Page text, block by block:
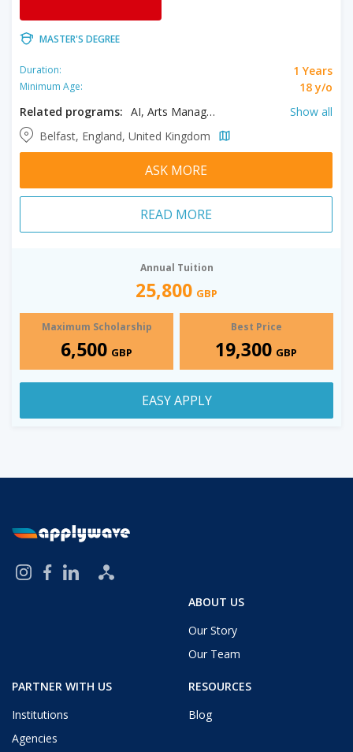
MASTER'S DEGREE
Duration: 1 Years
Minimum Age:
18 y/o
Related programs:
AI, Arts Management, Business Analytics, Clinical Pharmacy Practice, Developmental Psychology, English Literary Studies, Film, International Corporate & Commercial Law, International Human Rights Law, Law & Technology, Planning, Politics, Project Management​, Accounting and Finance, Actuarial Science, Anthropology, Architecture, Artificial Intelligence, Arts and Humanities, Autism Studies, Bioinformatics, Comparative and Experimental Medicine, Construction Management, Creative Writing, Criminal Justice, Criminology, Cyber Security, Data Analytics, Education, Educational Leadership, Educational Studies, Engineering Management, English, Environmental Engineering, Finance, Financial Analysis, Financial Risk Management, History, Human Resources Management, Information Technology, Intellectual Property Law, International Relations, Law, Linguistics, Management, Marketing, Mechanical Engineering, Media & Broadcast Engineering, Midwifery, Molecular Biology, Philosophy, Pre-Master’s in Management, Pre-Master’s in Social Science, Public Health, Sociology, Software Development, Translation
Show all
Belfast, England, United Kingdom
ASK MORE
READ MORE
Annual Tuition
25,800 GBP
Maximum Scholarship
6,500 GBP
Best Price
19,300 GBP
EASY APPLY
ABOUT US
Our Story
Our Team
PARTNER WITH US
Institutions
Agencies
RESOURCES
Blog